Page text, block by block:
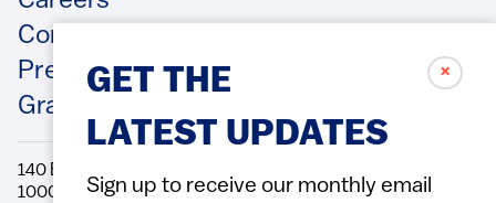
✗
GET THE
LATEST UPDATES
Sign up to receive our monthly email
Contact Us
Press Releases
Grantee/Contractor Portal Login
140 Broadway, 49th Floor New York, NY
10005 Directions Phone: 212.251.9700 Fax: 212.679.6990